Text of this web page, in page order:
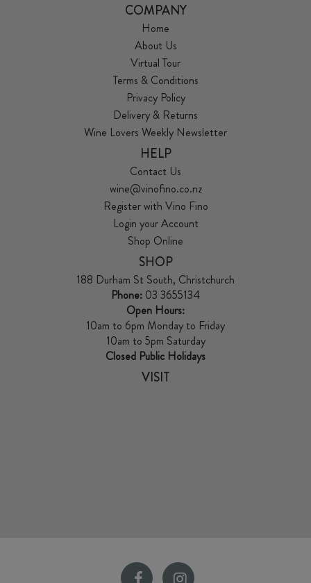
COMPANY
Home
About Us
Virtual Tour
Terms & Conditions
Privacy Policy
Delivery & Returns
Wine Lovers Weekly Newsletter
HELP
Contact Us
wine@vinofino.co.nz
Register with Vino Fino
Login your Account
Shop Online
SHOP
188 Durham St South, Christchurch
Phone: 03 3655134
Open Hours:
10am to 6pm Monday to Friday
10am to 5pm Saturday
Closed Public Holidays
VISIT